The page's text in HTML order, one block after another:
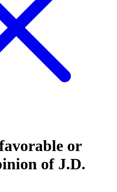
or
of J.D.